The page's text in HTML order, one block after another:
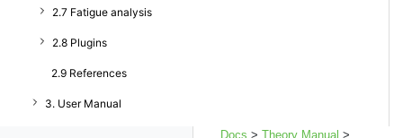
2.7 Fatigue analysis
2.8 Plugins
2.9 References
3. User Manual
Docs > Theory Manual >